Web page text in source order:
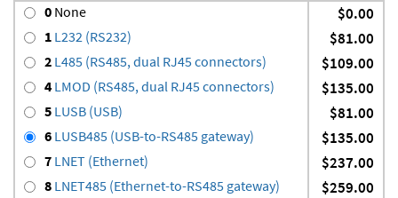
0 None $0.00
1 L232 (RS232) $81.00
2 L485 (RS485, dual RJ45 connectors) $109.00
4 LMOD (RS485, dual RJ45 connectors) $135.00
5 LUSB (USB) $81.00
6 LUSB485 (USB-to-RS485 gateway) $135.00
7 LNET (Ethernet) $237.00
8 LNET485 (Ethernet-to-RS485 gateway) $259.00